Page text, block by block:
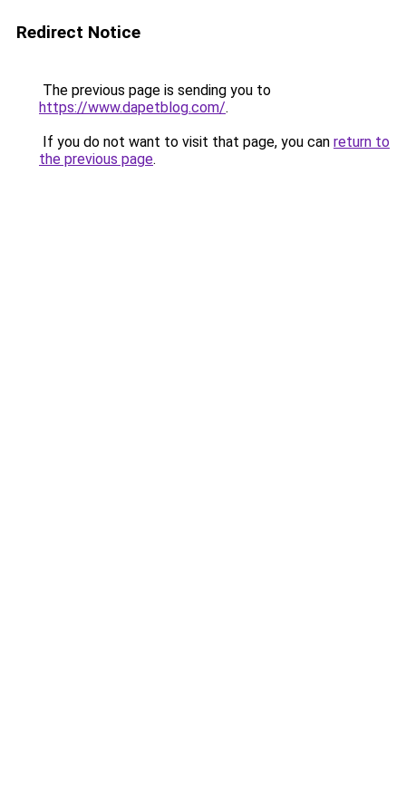
Redirect Notice
The previous page is sending you to
https://www.dapetblog.com/.
If you do not want to visit that page, you can return to
the previous page.